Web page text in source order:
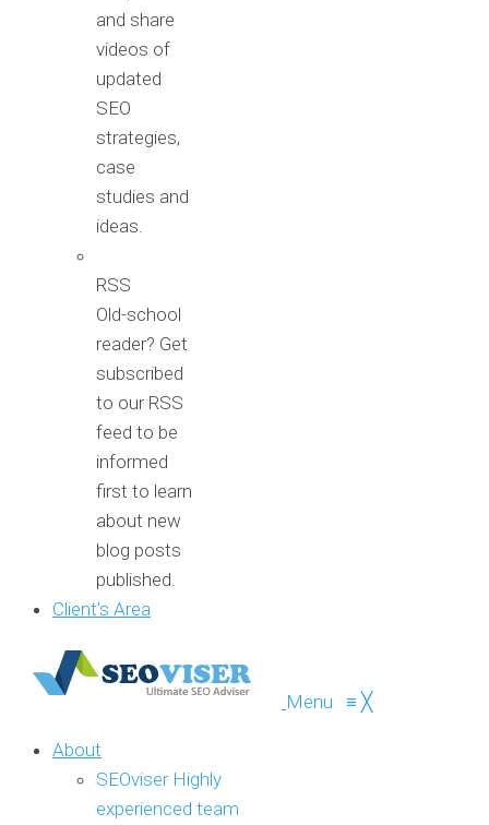
and share
videos of
updated
SEO
strategies,
case
studies and
ideas.
RSS
Old-school
reader? Get
subscribed
to our RSS
feed to be
informed
first to learn
about new
blog posts
published.
Client's Area
Menu ≡ ╳
About
SEOviser Highly
experienced team